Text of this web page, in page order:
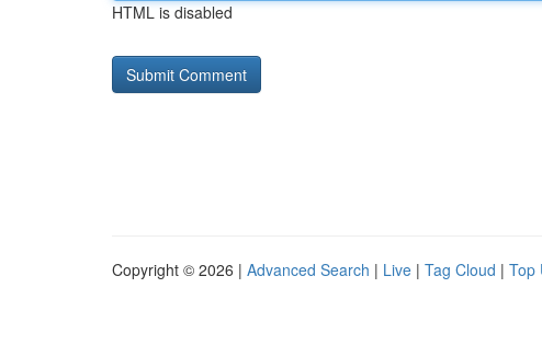
HTML is disabled
Copyright © 2026 | Advanced Search | Live | Tag Cloud | Top